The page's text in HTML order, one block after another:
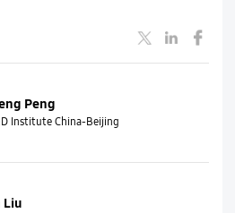
Peng
Institute China-Beijing
Liu